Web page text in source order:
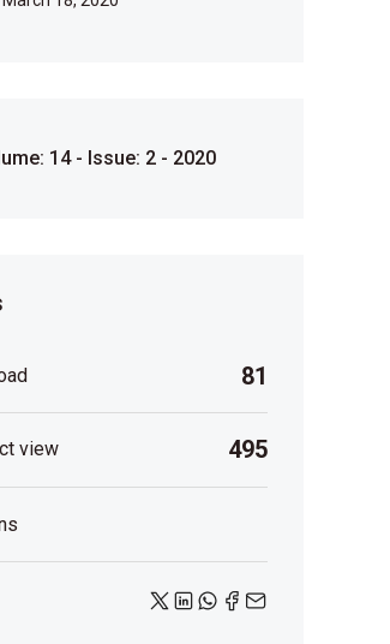
14 - Issue: 2 - 2020
81
view 495